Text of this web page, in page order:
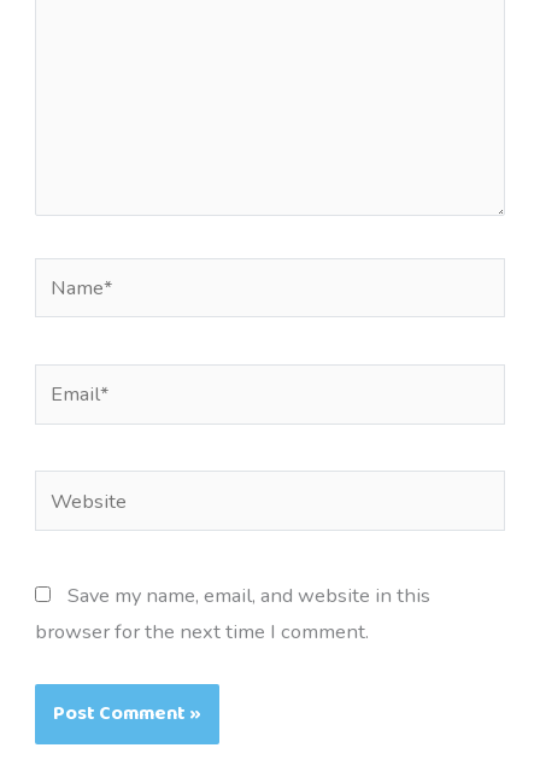
Name*
Email*
Save my name, email, and website in this
browser for the next time I comment.